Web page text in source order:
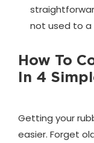
not used to a
How To
In 4
Getting your
easier. Forget